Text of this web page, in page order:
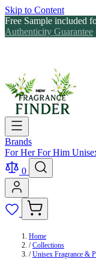
Skip to Content
Free Sample included
Authenticity Guarantee
Brands
For HerFor Him
0
Home
/ Collections
/ Unisex Fragrance &